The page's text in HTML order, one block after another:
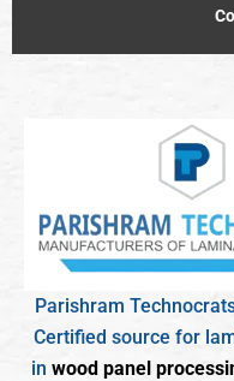
Parishram
Certified source for
in wood panel